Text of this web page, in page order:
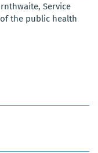
Service
the public health